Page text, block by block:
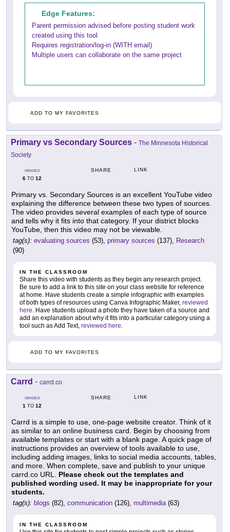
Edge Features:
Parent permission advised before posting student work
created using this tool
Requires registration/log-in (WITH email)
Multiple users can collaborate on the same project
ADD TO MY FAVORITES
Primary vs Secondary Sources - The Minnesota Historical
Society
GRADES
6 TO 12
SHARE LINK
Primary vs. Secondary Sources is an excellent YouTube video
explaining the difference between these two types of sources.
The video provides several examples of each type of source
and tells why it fits into that category. If your district blocks
YouTube, then this video may not be viewable.
tag(s): evaluating sources (53), primary sources (137), Research
(90)
IN THE CLASSROOM
Share this video with students as they begin any research project.
Be sure to add a link to this site on your class website for reference
at home. Have students create a simple infographic with examples
of both types of resources using Canva Infographic Maker, reviewed
here. Have students upload a photo they have taken of a source and
add an explanation about why it fits into a particular category using a
tool such as Add Text, reviewed here.
ADD TO MY FAVORITES
Carrd - carrd.co
GRADES
1 TO 12
SHARE LINK
Carrd is a simple to use, one-page website creator. Think of it
as similar to an online business card. Begin by choosing from
available templates or start with a blank page. A quick page of
instructions provides an overview of tools available to use,
including adding images, links to social media accounts, tables,
and more. When complete, save and publish to your unique
carrd.co URL. Please check out the templates and
published wording used. It may be inappropriate for your
students.
tag(s): blogs (82), communication (126), multimedia(63)
IN THE CLASSROOM